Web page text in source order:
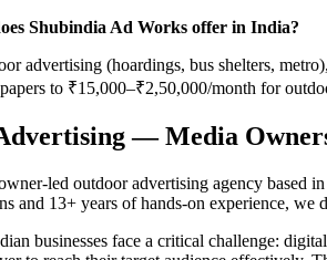
Shubindia Ad Works offer in India?
advertising (hoardings, bus shelters,
to ₹15,000–₹2,50,000/month for
— Media
led outdoor advertising agency based
and 13+ years of hands-on experience, we
businesses face a critical challenge: